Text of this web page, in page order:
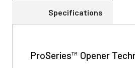
Specifications
ProSeries™ Opener